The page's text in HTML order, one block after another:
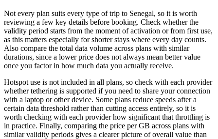
Not every plan suits every type of trip to Senegal, so it is worth
reviewing a few key details before booking. Check whether the
validity period starts from the moment of activation or from first use,
as this matters especially for shorter stays where every day counts.
Also compare the total data volume across plans with similar
durations, since a lower price does not always mean better value
once you factor in how much data you actually receive.
Hotspot use is not included in all plans, so check with each provider
whether tethering is supported if you need to share your connection
with a laptop or other device. Some plans reduce speeds after a
certain data threshold rather than cutting access entirely, so it is
worth checking with each provider how significant that throttling is
in practice. Finally, comparing the price per GB across plans with
similar validity periods gives a clearer picture of overall value than